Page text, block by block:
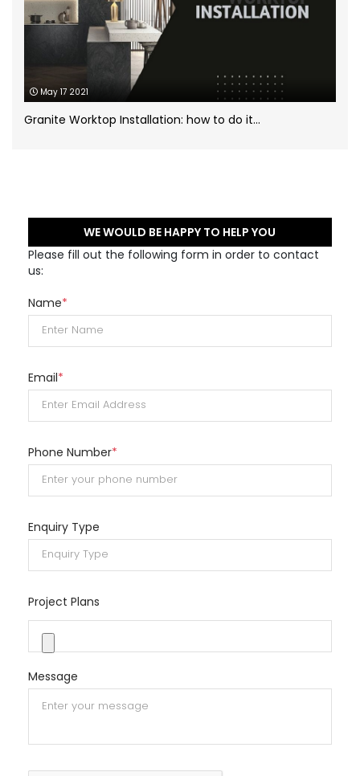
May 17 2021
Granite Worktop Installation: how to do it...
WE WOULD BE HAPPY TO HELP YOU
Please fill out the following form in order to contact
us:
Name*
Email*
Phone Number*
Enquiry Type
Project Plans
Message